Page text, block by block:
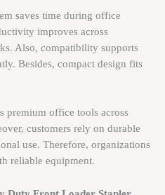
saves time during office
improves across
Also, compatibility supports
Besides, compact design fits
premium office tools across
customers rely on durable
use. Therefore, organizations
reliable equipment.